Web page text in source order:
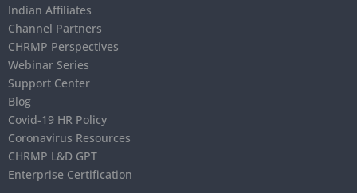
Indian Affiliates
Channel Partners
CHRMP Perspectives
Webinar Series
Support Center
Blog
Covid-19 HR Policy
Coronavirus Resources
CHRMP L&D GPT
Enterprise Certification